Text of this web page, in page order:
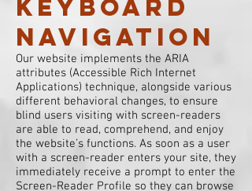
keyboard
navigation
Our website implements the ARIA
attributes (Accessible Rich Internet
Applications) technique, alongside various
different behavioral changes, to ensure
blind users visiting with screen-readers
are able to read, comprehend, and enjoy
the website’s functions. As soon as a user
with a screen-reader enters your site, they
immediately receive a prompt to enter the
Screen-Reader Profile so they can browse